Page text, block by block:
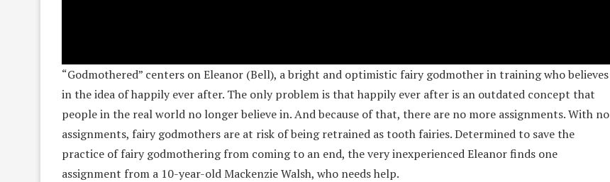
“Godmothered” centers on Eleanor (Bell), a bright and optimistic fairy godmother in training who believes
in the idea of happily ever after. The only problem is that happily ever after is an outdated concept that
people in the real world no longer believe in. And because of that, there are no more assignments. With no
assignments, fairy godmothers are at risk of being retrained as tooth fairies. Determined to save the
practice of fairy godmothering from coming to an end, the very inexperienced Eleanor finds one
assignment from a 10-year-old Mackenzie Walsh, who needs help.